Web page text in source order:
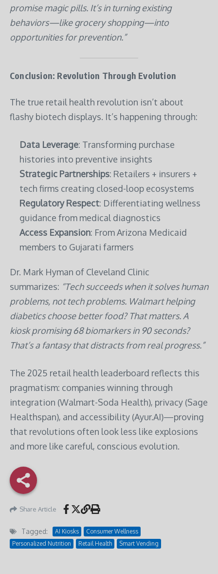
promise magic pills. It’s in turning existing
behaviors—like grocery shopping—into
opportunities for prevention.”
Conclusion: Revolution Through Evolution
The true retail health revolution isn’t about
flashy biotech displays. It’s happening through:
Data Leverage: Transforming purchase
histories into preventive insights
Strategic Partnerships: Retailers + insurers +
tech firms creating closed-loop ecosystems
Regulatory Respect: Differentiating wellness
guidance from medical diagnostics
Access Expansion: From Arizona Medicaid
members to Gujarati farmers
Dr. Mark Hyman of Cleveland Clinic
summarizes: “Tech succeeds when it solves human
problems, not tech problems. Walmart helping
diabetics choose better food? That matters. A
kiosk promising 68 biomarkers in 90 seconds?
That’s a fantasy that distracts from real progress.”
The 2025 retail health leaderboard reflects this
pragmatism: companies winning through
integration (Walmart-Soda Health), privacy (Sage
Healthspan), and accessibility (Ayur.AI)—proving
that revolutions often look less like explosions
and more like careful, conscious evolution.
Share Article
Tagged: AI Kiosks
Consumer Wellness
Personalized Nutrition
Retail Health Smart Vending